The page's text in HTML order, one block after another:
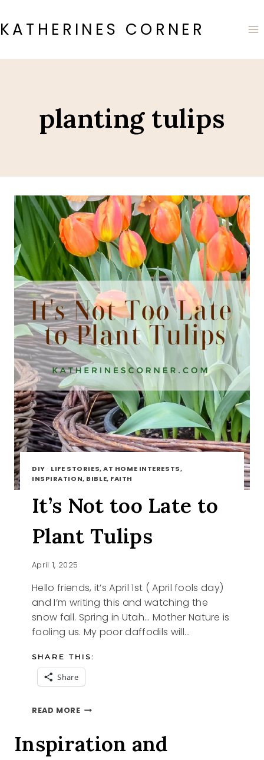
to
content
KATHERINES CORNER
planting tulips
DIY · LIFE STORIES, AT HOME INTERESTS,
INSPIRATION, BIBLE, FAITH
It’s Not too Late to
Plant Tulips
April 1, 2025
Hello friends, it’s April 1st ( April fools day)
and I’m writing this and watching the
snow fall. Spring in Utah… Mother Nature is
fooling us. My poor daffodils will…
SHARE THIS:
Share
READ MOREIT’S
LATE
TO
Inspiration and